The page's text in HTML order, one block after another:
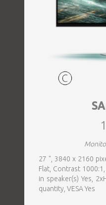
27 ", 3840 x 2160
Flat, Contrast
in speaker(s) Yes,
quantity, VESA Yes